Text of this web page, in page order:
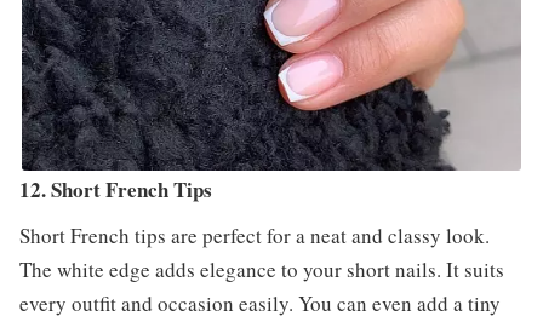
12. Short French Tips
Short French tips are perfect for a neat and classy look.
The white edge adds elegance to your short nails. It suits
every outfit and occasion easily. You can even add a tiny